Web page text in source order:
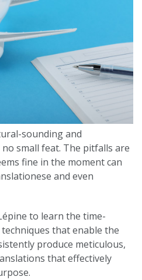
sounding and
small feat. The pitfalls are
fine in the moment can
and even
to learn the time-
that enable the
produce meticulous,
that effectively